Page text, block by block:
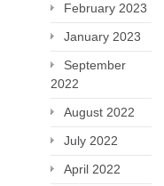
February 2023
January 2023
September
2022
August 2022
July 2022
April 2022